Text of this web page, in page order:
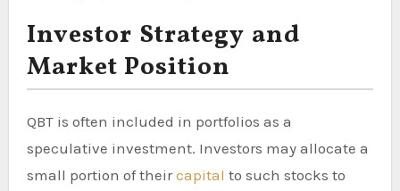
Investor Strategy and
Market Position
QBT is often included in portfolios as a
speculative investment. Investors may allocate a
small portion of theircapital to such stocks to